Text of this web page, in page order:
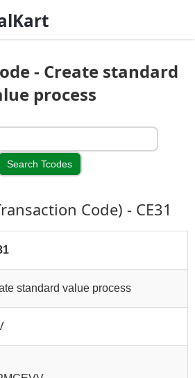
- Create standard
process
Code) - CE31
standard value process